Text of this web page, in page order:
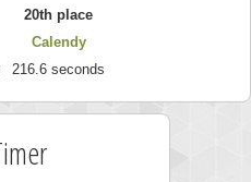
20th place
Calendy
216.6 seconds